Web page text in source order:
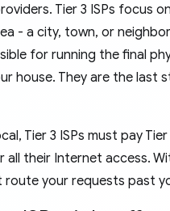
Tier 3 ISPs focus
- a city, town, or
for running the final
house. They are the last
Tier 3 ISPs must pay
all their Internet access.
route your requests past